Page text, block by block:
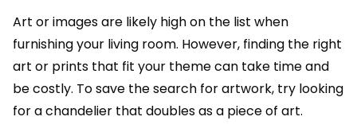
Art or images are likely high on the list when
furnishing your living room. However, finding the right
art or prints that fit your theme can take time and
be costly. To save the search for artwork, try looking
for a chandelier that doubles as a piece of art.